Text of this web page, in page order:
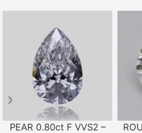
PEAR 0.80ct F VVS2 –